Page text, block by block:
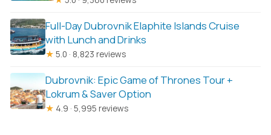
Full-Day Dubrovnik Elaphite Islands Cruise
with Lunch and Drinks
★ 5.0 · 8,823 reviews
Dubrovnik: Epic Game of Thrones Tour +
Lokrum & Saver Option
★ 4.9 · 5,995 reviews